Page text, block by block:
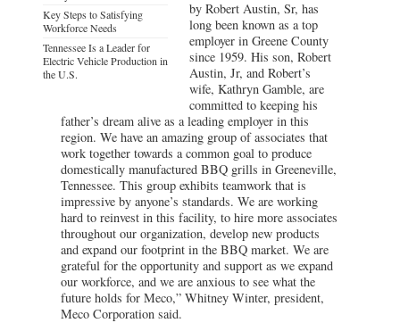
Key Steps to Satisfying
Workforce Needs
Tennessee Is a Leader for
Electric Vehicle Production in
the U.S.
by Robert Austin, Sr, has
long been known as a top
employer in Greene County
since 1959. His son, Robert
Austin, Jr, and Robert’s
wife, Kathryn Gamble, are
committed to keeping his
father’s dream alive as a leading employer in this
region. We have an amazing group of associates that
work together towards a common goal to produce
domestically manufactured BBQ grills in Greeneville,
Tennessee. This group exhibits teamwork that is
impressive by anyone’s standards. We are working
hard to reinvest in this facility, to hire more associates
throughout our organization, develop new products
and expand our footprint in the BBQ market. We are
grateful for the opportunity and support as we expand
our workforce, and we are anxious to see what the
future holds for Meco,” Whitney Winter, president,
Meco Corporation said.